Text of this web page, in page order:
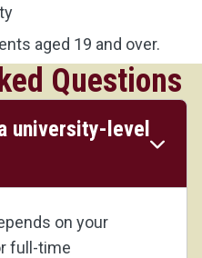
aged 19 and over.
Questions
university-level
on your
full-time